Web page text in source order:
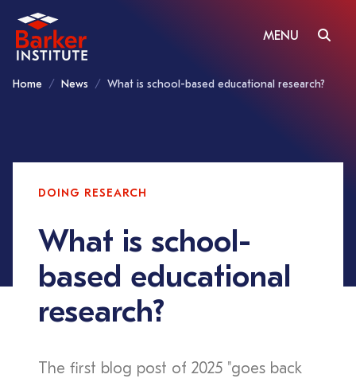
MENU
Home News What is school-based educational research?
DOING RESEARCH
What is school-
based educational
research?
The first blog post of 2025 "goes back